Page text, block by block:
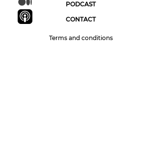
PODCAST
CONTACT
Terms and conditions